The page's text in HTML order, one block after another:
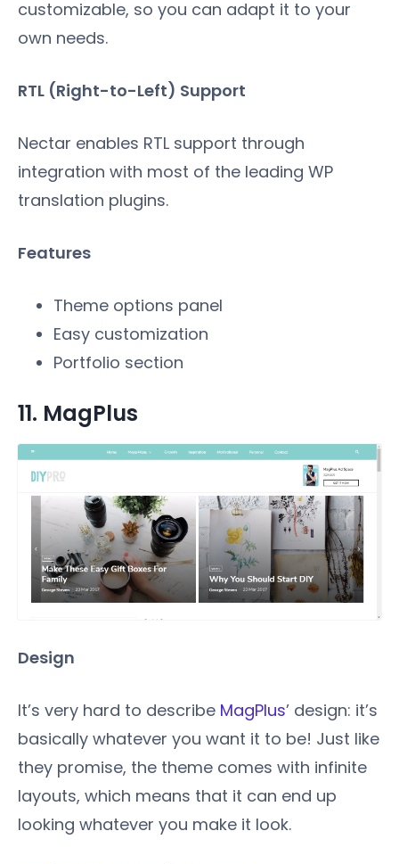
customizable, so you can adapt it to your
own needs.
RTL (Right-to-Left) Support
Nectar enables RTL support through
integration with most of the leading WP
translation plugins.
Features
Theme options panel
Easy customization
Portfolio section
11. MagPlus
Design
It’s very hard to describe MagPlus’ design: it’s
basically whatever you want it to be! Just like
they promise, the theme comes with infinite
layouts, which means that it can end up
looking whatever you make it look.